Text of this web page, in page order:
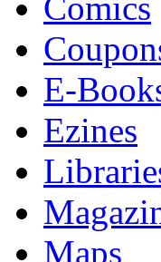
Comics
E-
Ezines
Maps